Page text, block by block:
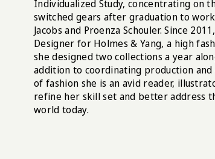
Individualized Study, concentrating on
switched gears after graduation to
Jacobs and Proenza Schouler. Since
Designer for Holmes & Yang, a high
she designed two collections a year
addition to coordinating production
of fashion she is an avid reader,
refine her skill set and better address
world today.